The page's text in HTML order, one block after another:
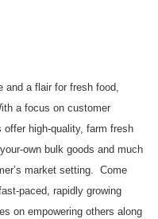
and a flair for fresh food,
a focus on customer
high-quality, farm fresh
own bulk goods and much
market setting. Come
paced, rapidly growing
on empowering others along